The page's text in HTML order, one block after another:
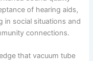
of hearing aids,
in social situations and
connections.
that vacuum tube